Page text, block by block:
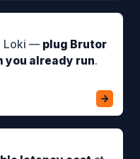
Loki — plug Brutor
you already run.